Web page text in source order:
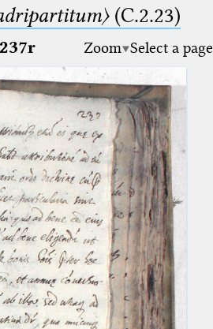
(C.2.23)
237r Zoom Select a page